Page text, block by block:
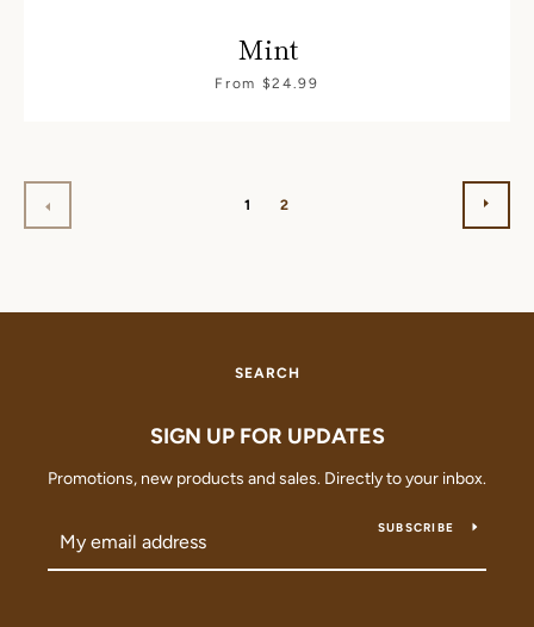
Mint
From $24.99
1 2
SEARCH
SIGN UP FOR UPDATES
Promotions, new products and sales. Directly to your inbox.
SUBSCRIBE